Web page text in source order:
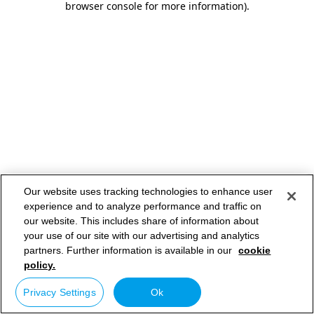
browser console for more information).
Our website uses tracking technologies to enhance user
experience and to analyze performance and traffic on
our website. This includes share of information about
your use of our site with our advertising and analytics
partners. Further information is available in our cookie
policy.
Privacy Settings Ok